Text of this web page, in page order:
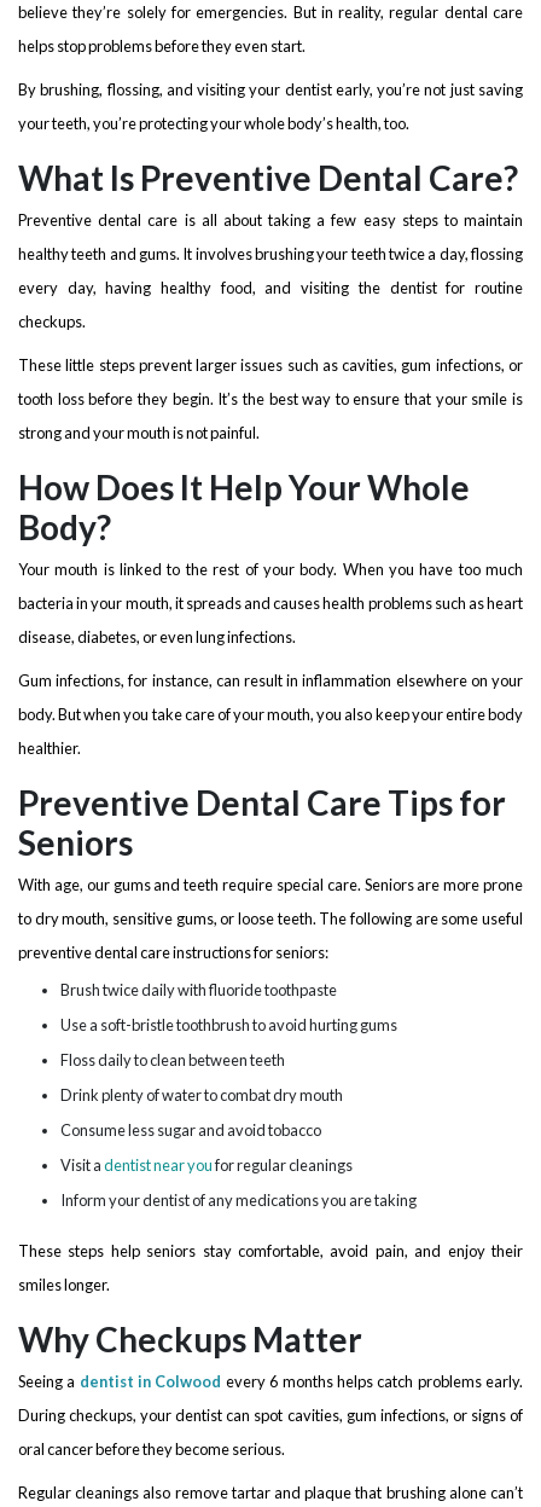
believe they’re solely for emergencies. But in reality, regular dental care
helps stop problems before they even start.
By brushing, flossing, and visiting your dentist early, you’re not just saving
your teeth, you’re protecting your whole body’s health, too.
What Is Preventive Dental Care?
Preventive dental care is all about taking a few easy steps to maintain
healthy teeth and gums. It involves brushing your teeth twice a day, flossing
every day, having healthy food, and visiting the dentist for routine
checkups.
These little steps prevent larger issues such as cavities, gum infections, or
tooth loss before they begin. It’s the best way to ensure that your smile is
strong and your mouth is not painful.
How Does It Help Your Whole
Body?
Your mouth is linked to the rest of your body. When you have too much
bacteria in your mouth, it spreads and causes health problems such as heart
disease, diabetes, or even lung infections.
Gum infections, for instance, can result in inflammation elsewhere on your
body. But when you take care of your mouth, you also keep your entire body
healthier.
Preventive Dental Care Tips for
Seniors
With age, our gums and teeth require special care. Seniors are more prone
to dry mouth, sensitive gums, or loose teeth. The following are some useful
preventive dental care instructions for seniors:
Brush twice daily with fluoride toothpaste
Use a soft-bristle toothbrush to avoid hurting gums
Floss daily to clean between teeth
Drink plenty of water to combat dry mouth
Consume less sugar and avoid tobacco
Visit adentist near youfor regular cleanings
Inform your dentist of any medications you are taking
These steps help seniors stay comfortable, avoid pain, and enjoy their
smiles longer.
Why Checkups Matter
Seeing a dentist in Colwood every 6 months helps catch problems early.
During checkups, your dentist can spot cavities, gum infections, or signs of
oral cancer before they become serious.
Regular cleanings also remove tartar and plaque that brushing alone can’t